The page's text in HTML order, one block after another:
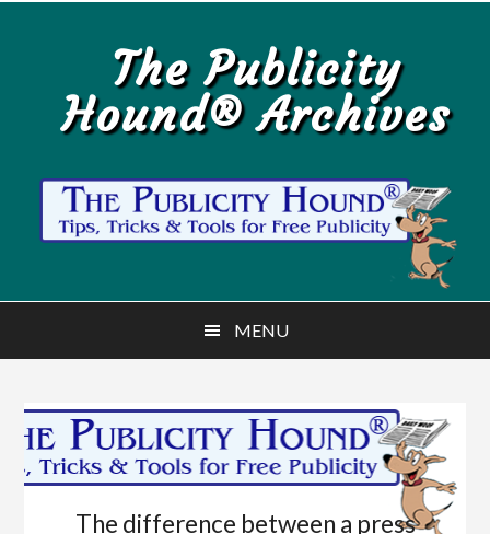
The Publicity
Hound® Archives
MENU
The difference between a press